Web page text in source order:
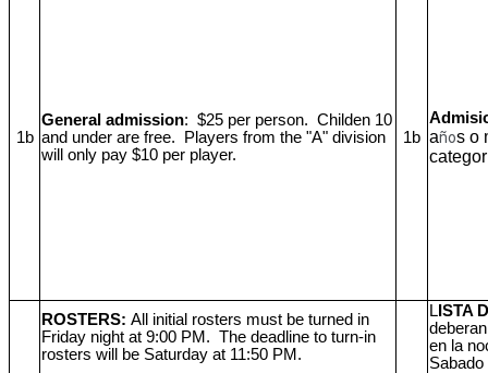
1b
General admission: $25 per person. Childen 10
and under are free. Players from the "A" division
will only pay $10 per player.
1b años o
ROSTERS: All initial rosters must be turned in
Friday night at 9:00 PM. The deadline to turn-in
rosters will be Saturday at 11:50 PM.
L ISTA
en la